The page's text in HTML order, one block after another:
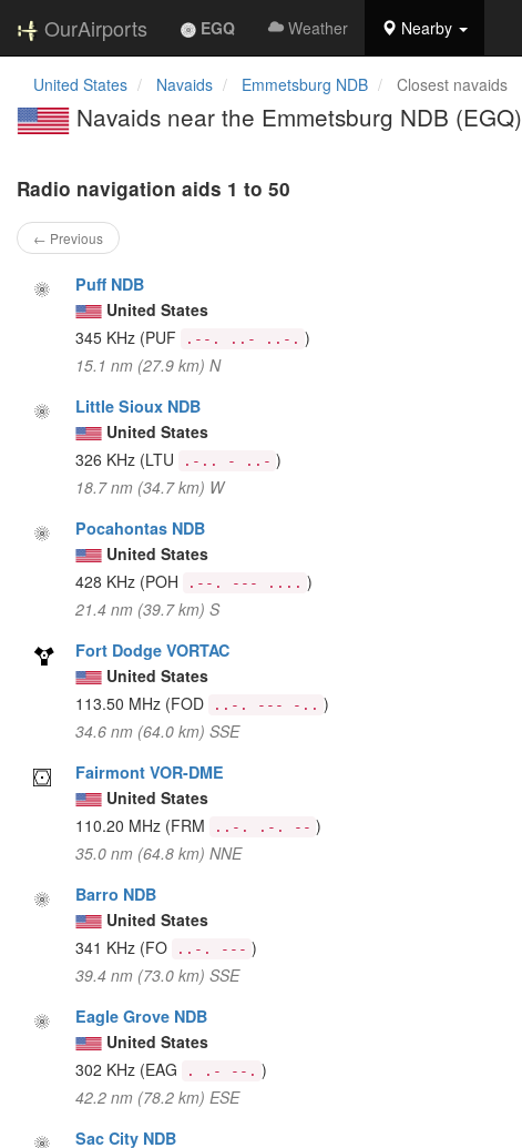
OurAirports EGQ Weather Nearby
United States Navaids Emmetsburg NDB Closest navaids
Navaids near the Emmetsburg NDB (EGQ)
Radio navigation aids 1 to 50
← Previous
Puff NDB
United States
345 KHz (PUF .--. ..- ..-. )
15.1 nm (27.9 km) N
Little Sioux NDB
United States
326 KHz (LTU .-.. - ..- )
18.7 nm (34.7 km) W
Pocahontas NDB
United States
428 KHz (POH .--. --- .... )
21.4 nm (39.7 km) S
Fort Dodge VORTAC
United States
113.50 MHz (FOD ..-. --- -.. )
34.6 nm (64.0 km) SSE
Fairmont VOR-DME
United States
110.20 MHz (FRM ..-. .-. -- )
35.0 nm (64.8 km) NNE
Barro NDB
United States
341 KHz (FO ..-. --- )
39.4 nm (73.0 km) SSE
Eagle Grove NDB
United States
302 KHz (EAG . .- --. )
42.2 nm (78.2 km) ESE
Sac City NDB